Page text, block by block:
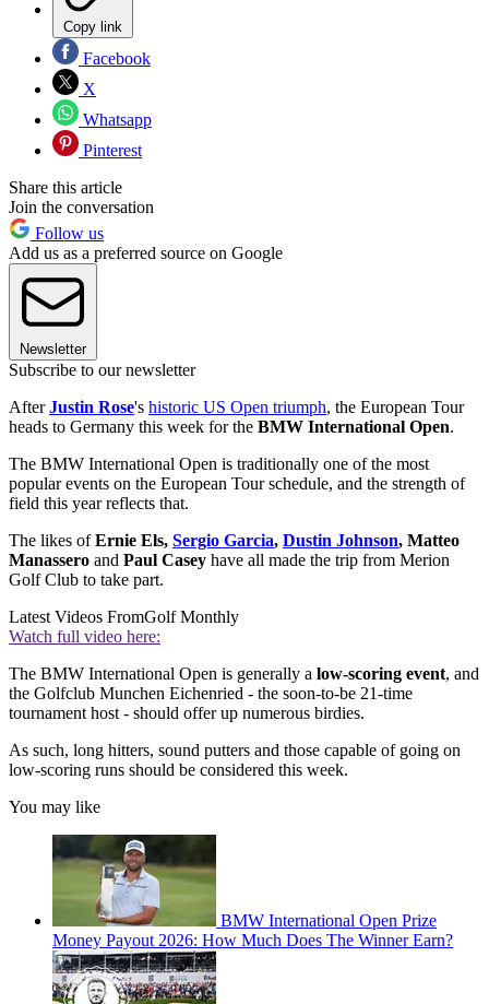
Copy link
Facebook
X
Whatsapp
Pinterest
Share this article
Join the conversation
Follow us
Add us as a preferred source on Google
Newsletter
Subscribe to our newsletter
AfterJustin Rose's historic US Open triumph, the European Tour
heads to Germany this week for the BMW International Open.
The BMW International Open is traditionally one of the most
popular events on the European Tour schedule, and the strength of
field this year reflects that.
The likes ofErnie Els, Sergio Garcia, Dustin Johnson, Matteo
Manassero and Paul Casey have all made the trip from Merion
Golf Club to take part.
Latest Videos FromGolf Monthly
Watch full video here:
The BMW International Open is generally a low-scoring event, and
the Golfclub Munchen Eichenried - the soon-to-be 21-time
tournament host - should offer up numerous birdies.
As such, long hitters, sound putters and those capable of going on
low-scoring runs should be considered this week.
You may like
BMW International Open Prize
Money Payout 2026: How Much Does The Winner Earn?